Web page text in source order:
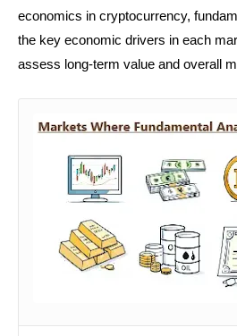
economics in cryptocurrency,
the key economic drivers in each
assess long-term value and overall